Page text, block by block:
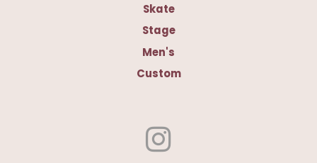
Skate
Stage
Men's
Custom